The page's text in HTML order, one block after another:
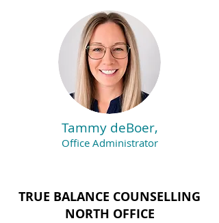
Tammy deBoer,
Office Administrator
TRUE BALANCE COUNSELLING
NORTH OFFICE